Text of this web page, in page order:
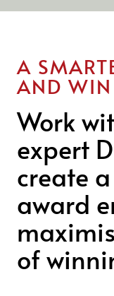
A
AND
Work
expert
create
award
of